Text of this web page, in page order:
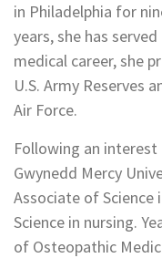
in Philadelphia for
years, she has
medical career, she
U.S. Army Reserves
Air Force.
Following an
Gwynedd Mercy
Associate of Science
Science in nursing.
of Osteopathic